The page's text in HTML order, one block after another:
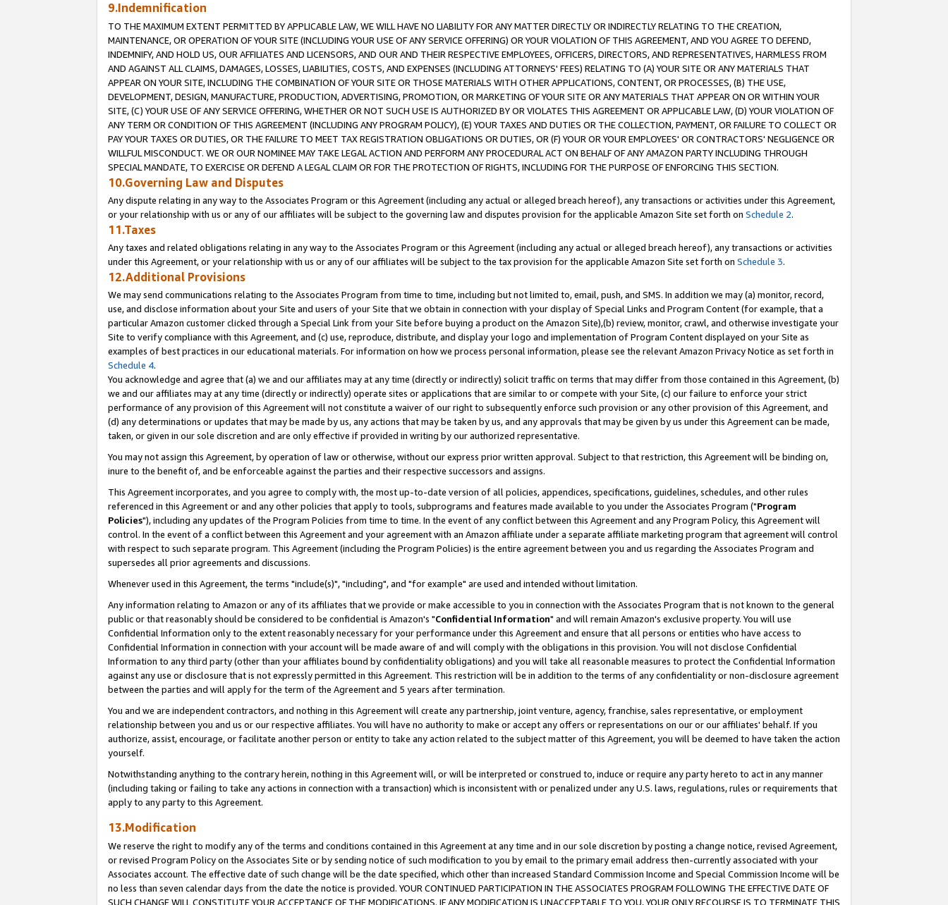
9.Indemnification
TO THE MAXIMUM EXTENT PERMITTED BY APPLICABLE LAW, WE WILL HAVE NO LIABILITY FOR ANY MATTER DIRECTLY OR INDIRECTLY RELATING TO THE CREATION,
MAINTENANCE, OR OPERATION OF YOUR SITE (INCLUDING YOUR USE OF ANY SERVICE OFFERING) OR YOUR VIOLATION OF THIS AGREEMENT, AND YOU AGREE TO DEFEND,
INDEMNIFY, AND HOLD US, OUR AFFILIATES AND LICENSORS, AND OUR AND THEIR RESPECTIVE EMPLOYEES, OFFICERS, DIRECTORS, AND REPRESENTATIVES, HARMLESS FROM
AND AGAINST ALL CLAIMS, DAMAGES, LOSSES, LIABILITIES, COSTS, AND EXPENSES (INCLUDING ATTORNEYS' FEES) RELATING TO (A) YOUR SITE OR ANY MATERIALS THAT
APPEAR ON YOUR SITE, INCLUDING THE COMBINATION OF YOUR SITE OR THOSE MATERIALS WITH OTHER APPLICATIONS, CONTENT, OR PROCESSES, (B) THE USE,
DEVELOPMENT, DESIGN, MANUFACTURE, PRODUCTION, ADVERTISING, PROMOTION, OR MARKETING OF YOUR SITE OR ANY MATERIALS THAT APPEAR ON OR WITHIN YOUR
SITE, (C) YOUR USE OF ANY SERVICE OFFERING, WHETHER OR NOT SUCH USE IS AUTHORIZED BY OR VIOLATES THIS AGREEMENT OR APPLICABLE LAW, (D) YOUR VIOLATION OF
ANY TERM OR CONDITION OF THIS AGREEMENT (INCLUDING ANY PROGRAM POLICY), (E) YOUR TAXES AND DUTIES OR THE COLLECTION, PAYMENT, OR FAILURE TO COLLECT OR
PAY YOUR TAXES OR DUTIES, OR THE FAILURE TO MEET TAX REGISTRATION OBLIGATIONS OR DUTIES, OR (F) YOUR OR YOUR EMPLOYEES' OR CONTRACTORS' NEGLIGENCE OR
WILLFUL MISCONDUCT. WE OR OUR NOMINEE MAY TAKE LEGAL ACTION AND PERFORM ANY PROCEDURAL ACT ON BEHALF OF ANY AMAZON PARTY INCLUDING THROUGH
SPECIAL MANDATE, TO EXERCISE OR DEFEND A LEGAL CLAIM OR FOR THE PROTECTION OF RIGHTS, INCLUDING FOR THE PURPOSE OF ENFORCING THIS SECTION.
10.Governing Law and Disputes
Any dispute relating in any way to the Associates Program or this Agreement (including any actual or alleged breach hereof), any transactions or activities under this Agreement,
or your relationship with us or any of our affiliates will be subject to the governing law and disputes provision for the applicable Amazon Site set forth on Schedule 2.
11.Taxes
Any taxes and related obligations relating in any way to the Associates Program or this Agreement (including any actual or alleged breach hereof), any transactions or activities
under this Agreement, or your relationship with us or any of our affiliates will be subject to the tax provision for the applicable Amazon Site set forth on Schedule 3.
12.Additional Provisions
We may send communications relating to the Associates Program from time to time, including but not limited to, email, push, and SMS. In addition we may (a) monitor, record,
use, and disclose information about your Site and users of your Site that we obtain in connection with your display of Special Links and Program Content (for example, that a
particular Amazon customer clicked through a Special Link from your Site before buying a product on the Amazon Site),(b) review, monitor, crawl, and otherwise investigate your
Site to verify compliance with this Agreement, and (c) use, reproduce, distribute, and display your logo and implementation of Program Content displayed on your Site as
examples of best practices in our educational materials. For information on how we process personal information, please see the relevant Amazon Privacy Notice as set forth in
Schedule 4.
You acknowledge and agree that (a) we and our affiliates may at any time (directly or indirectly) solicit traffic on terms that may differ from those contained in this Agreement, (b)
we and our affiliates may at any time (directly or indirectly) operate sites or applications that are similar to or compete with your Site, (c) our failure to enforce your strict
performance of any provision of this Agreement will not constitute a waiver of our right to subsequently enforce such provision or any other provision of this Agreement, and
(d) any determinations or updates that may be made by us, any actions that may be taken by us, and any approvals that may be given by us under this Agreement can be made,
taken, or given in our sole discretion and are only effective if provided in writing by our authorized representative.
You may not assign this Agreement, by operation of law or otherwise, without our express prior written approval. Subject to that restriction, this Agreement will be binding on,
inure to the benefit of, and be enforceable against the parties and their respective successors and assigns.
This Agreement incorporates, and you agree to comply with, the most up-to-date version of all policies, appendices, specifications, guidelines, schedules, and other rules
referenced in this Agreement or and any other policies that apply to tools, subprograms and features made available to you under the Associates Program ("Program
Policies"), including any updates of the Program Policies from time to time. In the event of any conflict between this Agreement and any Program Policy, this Agreement will
control. In the event of a conflict between this Agreement and your agreement with an Amazon affiliate under a separate affiliate marketing program that agreement will control
with respect to such separate program. This Agreement (including the Program Policies) is the entire agreement between you and us regarding the Associates Program and
supersedes all prior agreements and discussions.
Whenever used in this Agreement, the terms "include(s)", "including", and "for example" are used and intended without limitation.
Any information relating to Amazon or any of its affiliates that we provide or make accessible to you in connection with the Associates Program that is not known to the general
public or that reasonably should be considered to be confidential is Amazon's "Confidential Information" and will remain Amazon's exclusive property. You will use
Confidential Information only to the extent reasonably necessary for your performance under this Agreement and ensure that all persons or entities who have access to
Confidential Information in connection with your account will be made aware of and will comply with the obligations in this provision. You will not disclose Confidential
Information to any third party (other than your affiliates bound by confidentiality obligations) and you will take all reasonable measures to protect the Confidential Information
against any use or disclosure that is not expressly permitted in this Agreement. This restriction will be in addition to the terms of any confidentiality or non-disclosure agreement
between the parties and will apply for the term of the Agreement and 5 years after termination.
You and we are independent contractors, and nothing in this Agreement will create any partnership, joint venture, agency, franchise, sales representative, or employment
relationship between you and us or our respective affiliates. You will have no authority to make or accept any offers or representations on our or our affiliates' behalf. If you
authorize, assist, encourage, or facilitate another person or entity to take any action related to the subject matter of this Agreement, you will be deemed to have taken the action
yourself.
Notwithstanding anything to the contrary herein, nothing in this Agreement will, or will be interpreted or construed to, induce or require any party hereto to act in any manner
(including taking or failing to take any actions in connection with a transaction) which is inconsistent with or penalized under any U.S. laws, regulations, rules or requirements that
apply to any party to this Agreement.
13.Modification
We reserve the right to modify any of the terms and conditions contained in this Agreement at any time and in our sole discretion by posting a change notice, revised Agreement,
or revised Program Policy on the Associates Site or by sending notice of such modification to you by email to the primary email address then-currently associated with your
Associates account. The effective date of such change will be the date specified, which other than increased Standard Commission Income and Special Commission Income will be
no less than seven calendar days from the date the notice is provided. YOUR CONTINUED PARTICIPATION IN THE ASSOCIATES PROGRAM FOLLOWING THE EFFECTIVE DATE OF
SUCH CHANGE WILL CONSTITUTE YOUR ACCEPTANCE OF THE MODIFICATIONS. IF ANY MODIFICATION IS UNACCEPTABLE TO YOU, YOUR ONLY RECOURSE IS TO TERMINATE THIS